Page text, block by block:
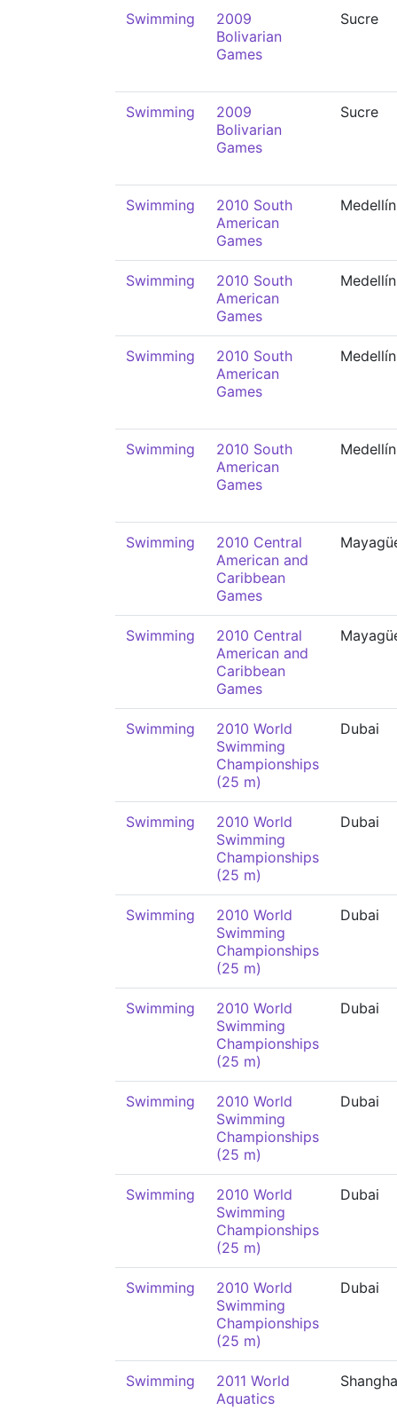
Swimming
2009
Bolivarian
Games
Sucre
Swimming
2009
Bolivarian
Games
Sucre
Swimming
2010 South
American
Games
Medellín
Swimming
2010 South
American
Games
Medellín
Swimming
2010 South
American
Games
Medellín
Swimming
2010 South
American
Games
Medellín
Swimming
2010 Central
American and
Caribbean
Games
Swimming
2010 Central
American and
Caribbean
Games
Swimming
2010 World
Swimming
Championships
(25 m)
Dubai
Swimming
2010 World
Swimming
Championships
(25 m)
Dubai
Swimming
2010 World
Swimming
Championships
(25 m)
Dubai
Swimming
2010 World
Swimming
Championships
(25 m)
Dubai
Swimming
2010 World
Swimming
Championships
(25 m)
Dubai
Swimming
2010 World
Swimming
Championships
(25 m)
Dubai
Swimming
2010 World
Swimming
Championships
(25 m)
Dubai
Swimming
2011 World
Aquatics